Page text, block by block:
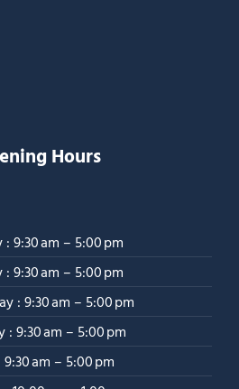
Hours
9:30 am – 5:00 pm
: 9:30 am – 5:00 pm
: 9:30 am – 5:00 pm
: 9:30 am – 5:00 pm
am – 5:00 pm